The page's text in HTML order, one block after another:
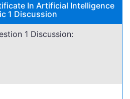
In Artificial Intelligence
1 Discussion
1 Discussion: